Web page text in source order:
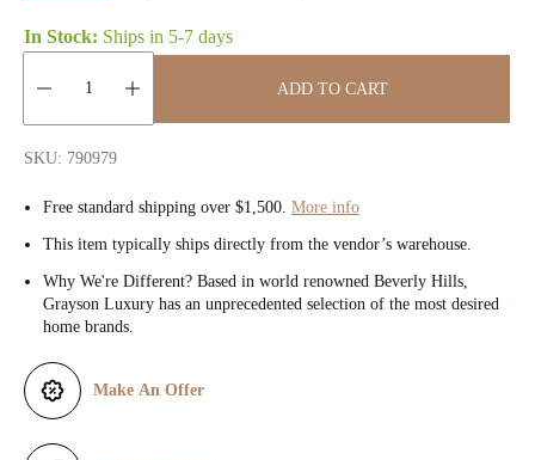
a
p
r
i
c
e
g
a
r
p
In Stock: Ships in 5-7 days
Quantity:
ADD TO CART
SKU: 790979
Free standard shipping over $1,500. More info
This item typically ships directly from the vendor’s warehouse.
Why We're Different? Based in world renowned Beverly Hills,
Grayson Luxury has an unprecedented selection of the most desired
home brands.
Make An Offer